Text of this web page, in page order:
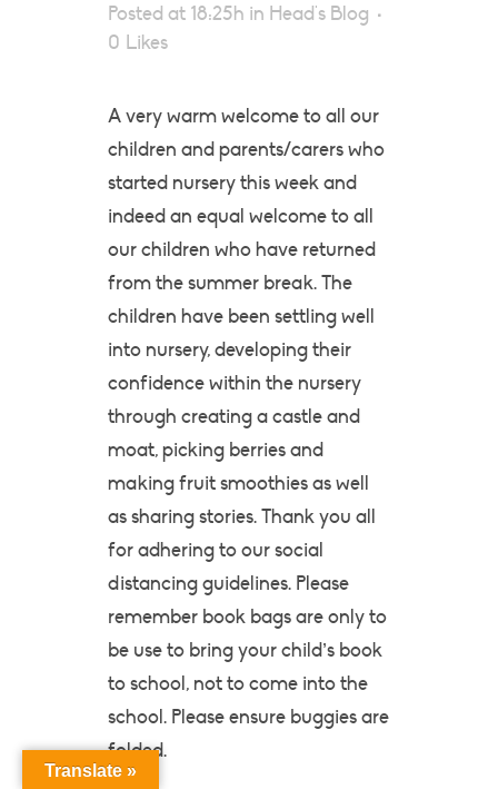
Posted at 18:25h in Head's Blog
0 Likes
A very warm welcome to all our
children and parents/carers who
started nursery this week and
indeed an equal welcome to all
our children who have returned
from the summer break. The
children have been settling well
into nursery, developing their
confidence within the nursery
through creating a castle and
moat, picking berries and
making fruit smoothies as well
as sharing stories. Thank you all
for adhering to our social
distancing guidelines. Please
remember book bags are only to
be use to bring your child’s book
to school, not to come into the
school. Please ensure buggies are
folded.
Translate »